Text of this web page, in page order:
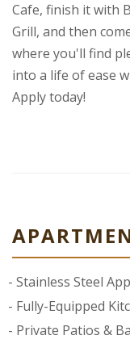
Cafe, finish it with
Grill, and then
where you'll find
into a life of ease
Apply today!
Stainless Steel
Fully-Equipped
Private Patios &